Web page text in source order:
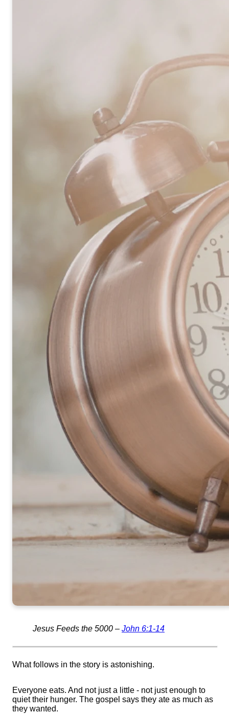
Jesus Feeds the 5000 – John 6:1-14
What follows in the story is astonishing.
Everyone eats. And not just a little - not just enough to
quiet their hunger. The gospel says they ate as much as
they wanted.